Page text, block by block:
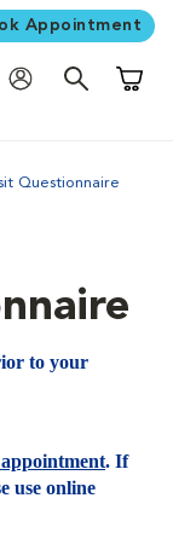
Appointment
Questionnaire
to your
. If
use online